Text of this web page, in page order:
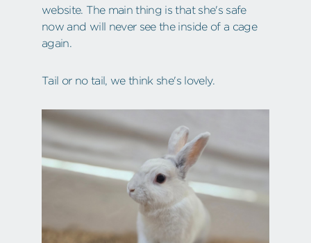
website. The main thing is that she's safe
now and will never see the inside of a cage
again.
Tail or no tail, we think she's lovely.